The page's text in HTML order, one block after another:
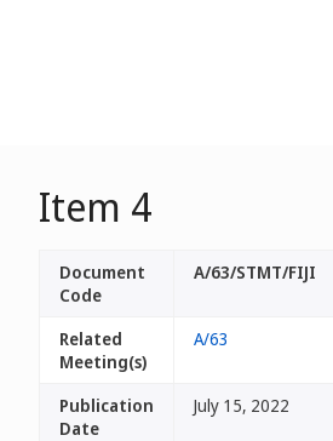
Item 4
Document
Code
A/63/STMT/FIJI
Related
Meeting(s)
A/63
Publication
Date
July 15, 2022